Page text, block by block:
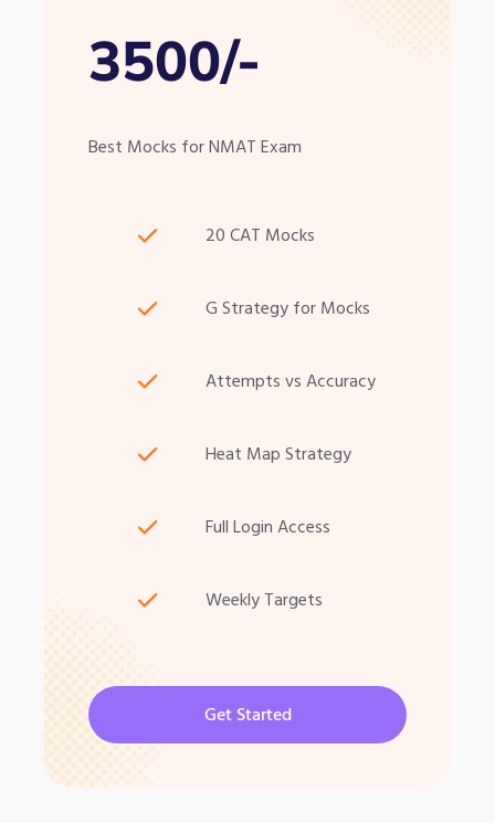
3500/-
Best Mocks for NMAT Exam
20 CAT Mocks
G Strategy for Mocks
Attempts vs Accuracy
Heat Map Strategy
Full Login Access
Weekly Targets
Get Started